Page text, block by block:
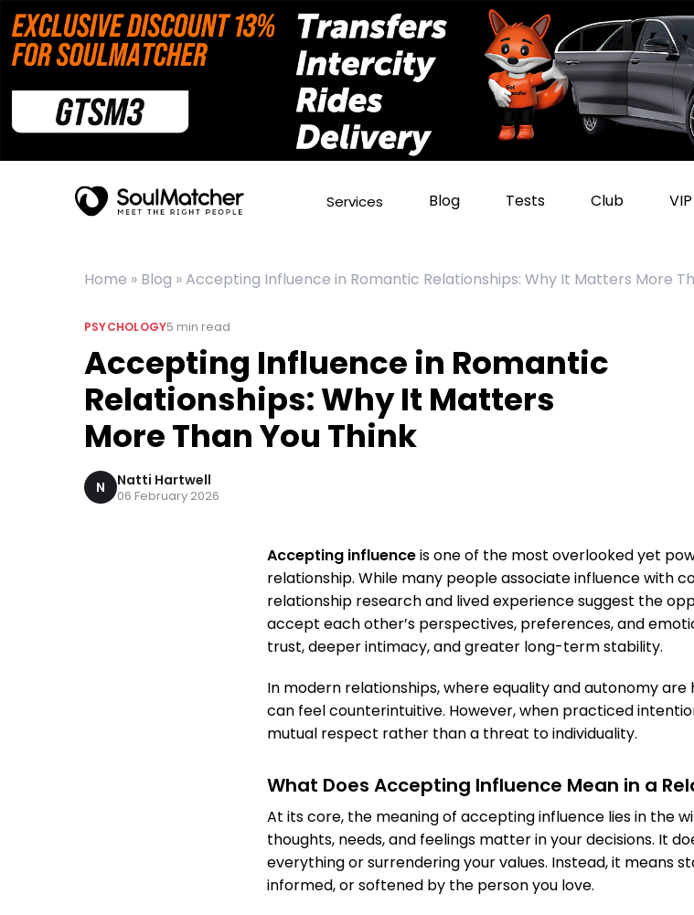
Services Blog Tests Club
Home » Blog »Accepting Influence in Romantic Relationships: Why It Matters More
PSYCHOLOGY5 min read
Accepting Influence in Romantic
Relationships: Why It Matters
More Than You Think
N Natti Hartwell
06 February 2026
Accepting influenceis one of the most overlooked yet
relationship. While many people associate influence with
relationship research and lived experience suggest the
accept each other’s perspectives, preferences, and
trust, deeper intimacy, and greater long-term stability.
In modern relationships, where equality and autonomy
can feel counterintuitive. However, when practiced
mutual respect rather than a threat to individuality.
What Does Accepting Influence Mean in a
At its core, the meaning of accepting influence lies in the
thoughts, needs, and feelings matter in your decisions. It
everything or surrendering your values. Instead, it means
informed, or softened by the person you love.